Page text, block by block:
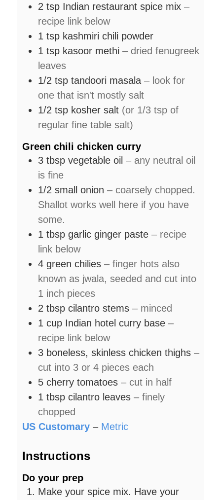
2 tsp Indian restaurant spice mix –
recipe link below
1 tsp kashmiri chili powder
1 tsp kasoor methi – dried fenugreek
leaves
1/2 tsp tandoori masala – look for
one that isn't mostly salt
1/2 tsp kosher salt (or 1/3 tsp of
regular fine table salt)
Green chili chicken curry
3 tbsp vegetable oil – any neutral oil
is fine
1/2 small onion – coarsely chopped.
Shallot works well here if you have
some.
1 tbsp garlic ginger paste – recipe
link below
4 green chilies – finger hots also
known as jwala, seeded and cut into
1 inch pieces
2 tbsp cilantro stems – minced
1 cup Indian hotel curry base –
recipe link below
3 boneless, skinless chicken thighs –
cut into 3 or 4 pieces each
5 cherry tomatoes – cut in half
1 tbsp cilantro leaves – finely
chopped
US Customary – Metric
Instructions
Do your prep
Make your spice mix. Have your